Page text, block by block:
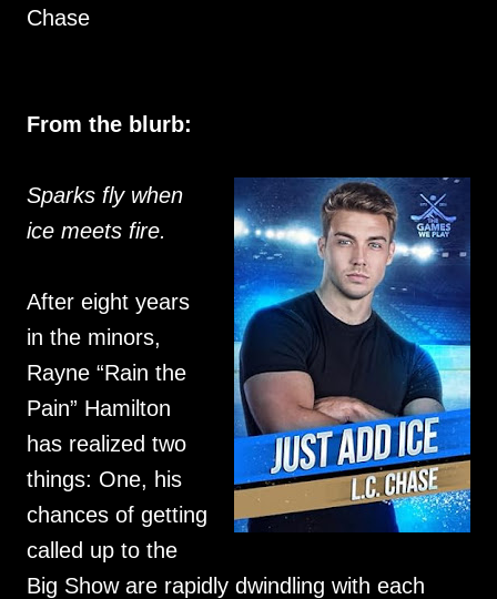
Chase
From the blurb:
Sparks fly when
ice meets fire.
After eight years
in the minors,
Rayne “Rain the
Pain” Hamilton
has realized two
things: One, his
chances of getting
called up to the
Big Show are rapidly dwindling with each